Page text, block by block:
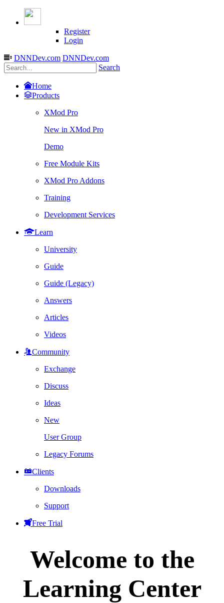
Register
Login
DNNDev.com DNNDev.com
Search
Home
Products
XMod Pro
New in XMod Pro
Demo
Free Module Kits
XMod Pro Addons
Training
Development Services
Learn
University
Guide
Guide (Legacy)
Answers
Articles
Videos
Community
Exchange
Discuss
Ideas
New
User Group
Legacy Forums
Clients
Downloads
Support
Free Trial
Welcome to the
Learning Center